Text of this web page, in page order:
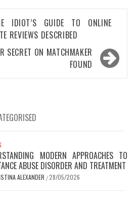
IDIOT’S GUIDE TO ONLINE
REVIEWS DESCRIBED
SECRET ON MATCHMAKER
FOUND
MODERN APPROACHES TO
ABUSE DISORDER AND TREATMENT
ALEXANDER /28/05/2026